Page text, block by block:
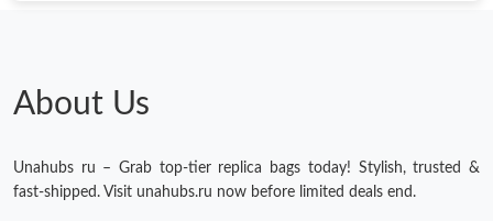
About Us
Unahubs ru – Grab top-tier replica bags today! Stylish, trusted &
fast-shipped. Visit unahubs.ru now before limited deals end.